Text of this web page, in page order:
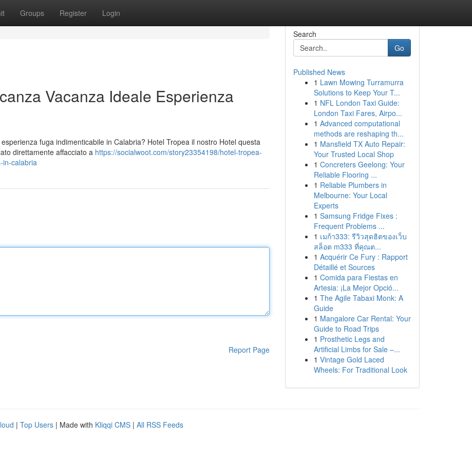
Groups Register Login
Vacanza Ideale Esperienza
fuga indimenticabile in Calabria? Hotel Tropea il nostro Hotel questa
direttamente affacciato a https://socialwoot.com/story23354198/hotel-tropea-
in-calabria
Report Page
Search
Go
Published News
1 Lawn Mowing Turramurra
Solutions to Keep Your T...
1 NFL London Taxi Guide:
London Taxi Fares, Airpo...
1 Advanced computational
methods are reshaping th...
1 Mansfield TX Auto Repair:
Your Trusted Local Shop
1 Concreters Geelong: Your
Reliable Flooring ...
1 Reliable Plumbers in
Melbourne: Your Local
Experts
1 Samsung Fridge Fixes :
Frequent Problems ...
1 เมก้า333: รีวิวสุดฮิตของเว็บ
สล็อต m333 ที่คุณต...
1 Acquérir Ce Fury : Rapport
Détaillé et Sources
1 Comida para Fiestas en
Artesia: ¡La Mejor Opció...
1 The Agile Tabaxi Monk: A
Guide
1 Mangalore Car Rental: Your
Guide to Road Trips
1 Prosthetic Legs and
Artificial Limbs for Sale –...
1 Vintage Gold Laced
Wheels: For Traditional Look
| Top Users | Made with Kliqqi CMS | All RSS Feeds